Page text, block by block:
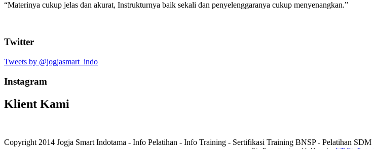
“Materinya cukup jelas dan akurat, Instrukturnya baik sekali dan penyelenggaranya cukup menyenangkan.”
Twitter
Tweets by @jogjasmart_indo
Instagram
Klient Kami
Copyright 2014 Jogja Smart Indotama - Info Pelatihan - Info Training - Sertifikasi Training BNSP - Pelatihan SDM